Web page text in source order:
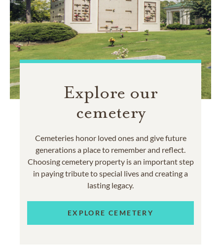
Explore our
cemetery
Cemeteries honor loved ones and give future
generations a place to remember and reflect.
Choosing cemetery property is an important step
in paying tribute to special lives and creating a
lasting legacy.
EXPLORE CEMETERY